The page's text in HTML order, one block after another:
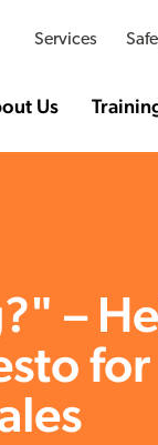
Services
Us
–
for